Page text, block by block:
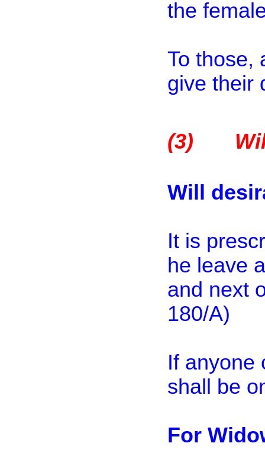
the
To those,
give their
(3)
Will
It is
he leave
and next
180/A)
If anyone
shall be
For